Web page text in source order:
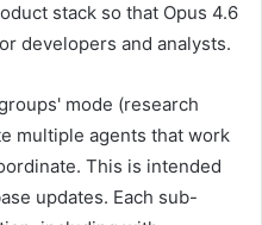
stack so that Opus 4.6
developers and analysts.
mode (research
multiple agents that work
This is intended
updates. Each sub-